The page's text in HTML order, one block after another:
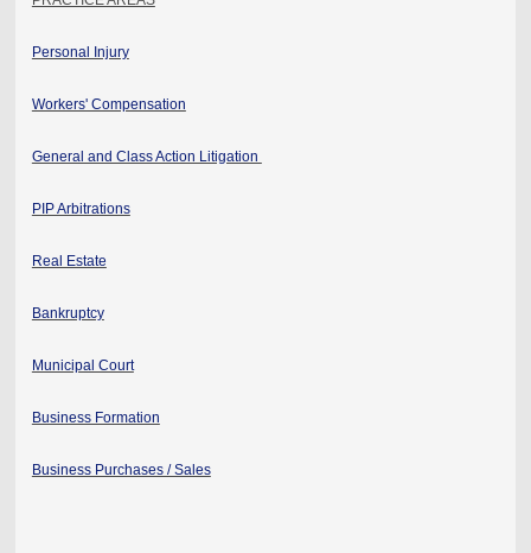
Personal Injury
Workers' Compensation
General and Class Action Litigation
PIP Arbitrations
Real Estate
Bankruptcy
Municipal Court
Business Formation
Business Purchases / Sales